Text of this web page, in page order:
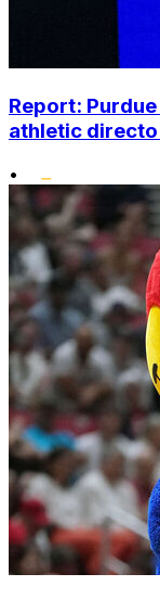
Report:
athletic
•